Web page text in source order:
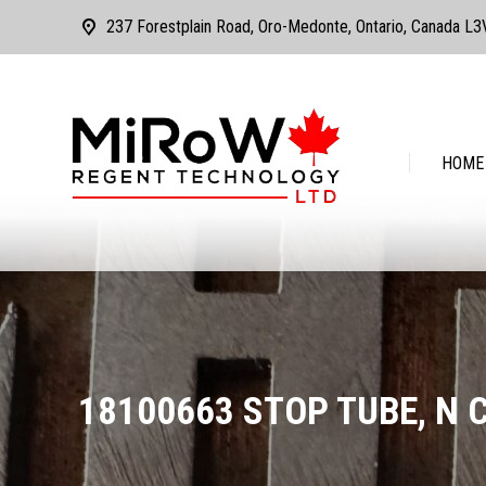
237 Forestplain Road, Oro-Medonte, Ontario, Canada
HOME
18100663 STOP TUBE, N
HOME ABOUT